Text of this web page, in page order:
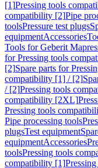
[1]Pressing tools
compatibility [2]Pipe
toolsPressure test plugs
equipmentAccessories
Tools for Geberit
for Pressing tools
[2]Spare parts for
compatibility [1] / [2]
/ [2]Pressing tools
compatibility [2XL]
Pressing tools
Pipe processing tools
plugsTest equipment
equipmentAccessories
toolsPressing tools
compatibility [1]